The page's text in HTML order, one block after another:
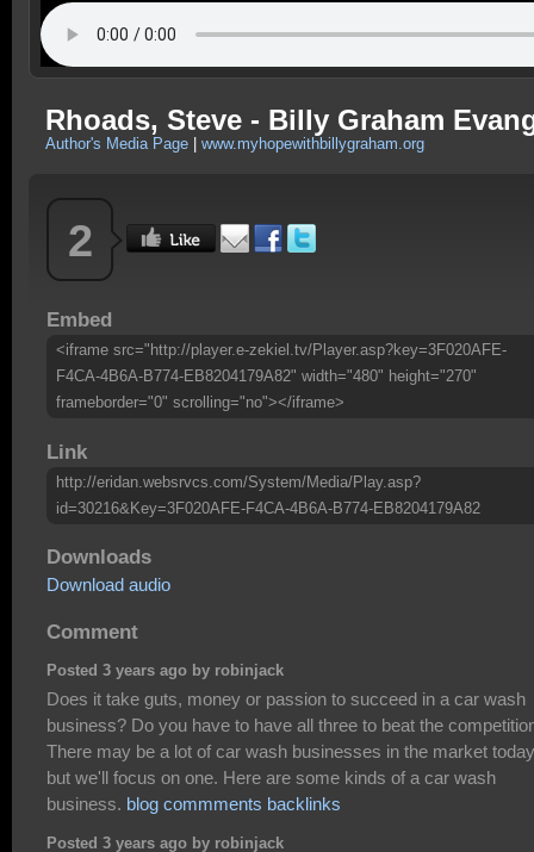
Rhoads, Steve - Billy Graham
Author's Media Page www.myhopewithbillygraham.org
2
Embed
<iframe src="http://player.e-zekiel.tv/Player.asp?key=3F020AFE-
F4CA-4B6A-B774-EB8204179A82" width="480" height="270"
frameborder="0" scrolling="no"></iframe>
Link
http://eridan.websrvcs.com/System/Media/Play.asp?
id=30216&Key=3F020AFE-F4CA-4B6A-B774-EB8204179A82
Downloads
Download audio
Comment
Posted 3 years ago by robinjack
Does it take guts, money or passion to succeed in a car wash
business? Do you have to have all three to beat the
There may be a lot of car wash businesses in the market
but we'll focus on one. Here are some kinds of a car wash
business. blog commments backlinks
Posted 3 years ago by robinjack